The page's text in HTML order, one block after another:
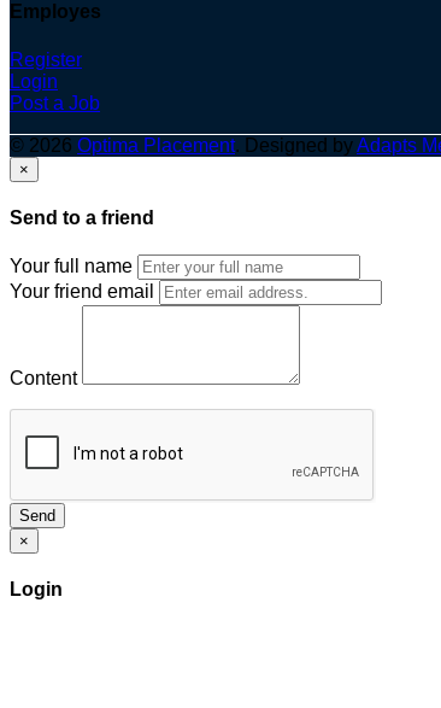
Employes
Register
Login
Post a Job
© 2026 Optima Placement. Designed byAdapts
×
Send to a friend
Your full name
Your friend email
Content
Send
×
Login